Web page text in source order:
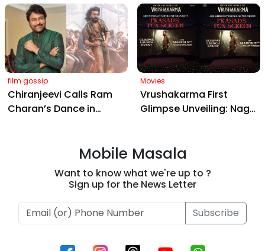
Pure Joy
Sangeet Twirls Go Viral!
film gossip
Chiranjeevi Calls Ram
Charan’s Dance in
Anthem Sets Screens
Movies
Vrushakarma First
Glimpse Unveiling: Naga
Hyderabad on March 5,
Mobile Masala
Want to know what we're up to ?
Sign up for the News Letter
Subscribe